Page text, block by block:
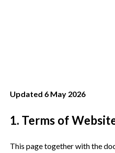
Updated 6 May 2026
1. Terms of
This page together with the